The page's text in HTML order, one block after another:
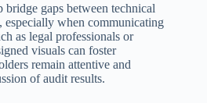
gaps between technical
especially when communicating
as legal professionals or
visuals can foster
remain attentive and
of audit results.